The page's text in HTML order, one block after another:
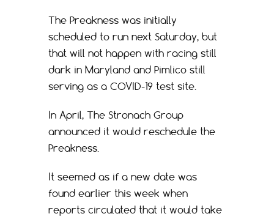
The Preakness was initially
scheduled to run next Saturday, but
that will not happen with racing still
dark in Maryland and Pimlico still
serving as a COVID-19 test site.
In April, The Stronach Group
announced it would reschedule the
Preakness.
It seemed as if a new date was
found earlier this week when
reports circulated that it would take